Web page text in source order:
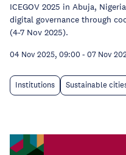
ICEGOV 2025 in Abuja,
digital governance through
(4-7 Nov 2025).
04 Nov 2025, 09:00 - 07 Nov
Institutions Sustainable